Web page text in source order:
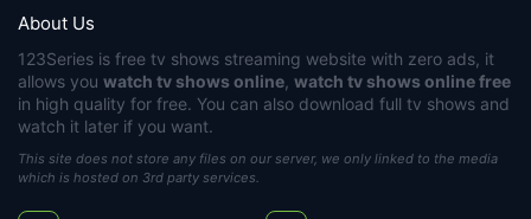
About Us
123Series is free tv shows streaming website with zero ads, it
allows you watch tv shows online watch tv shows online free
in high quality for free. You can also download full tv shows and
watch it later if you want.
This site does not store any files on our server, we only linked to the media
which is hosted on 3rd party services.